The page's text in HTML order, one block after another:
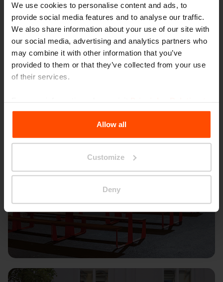
We use cookies to personalise content and ads, to
provide social media features and to analyse our traffic.
We also share information about your use of our site with
our social media, advertising and analytics partners who
may combine it with other information that you’ve
provided to them or that they’ve collected from your use
of their services.
the Processing Personal Data.
Allow all
Customize
Deny
Seattle – Popup park